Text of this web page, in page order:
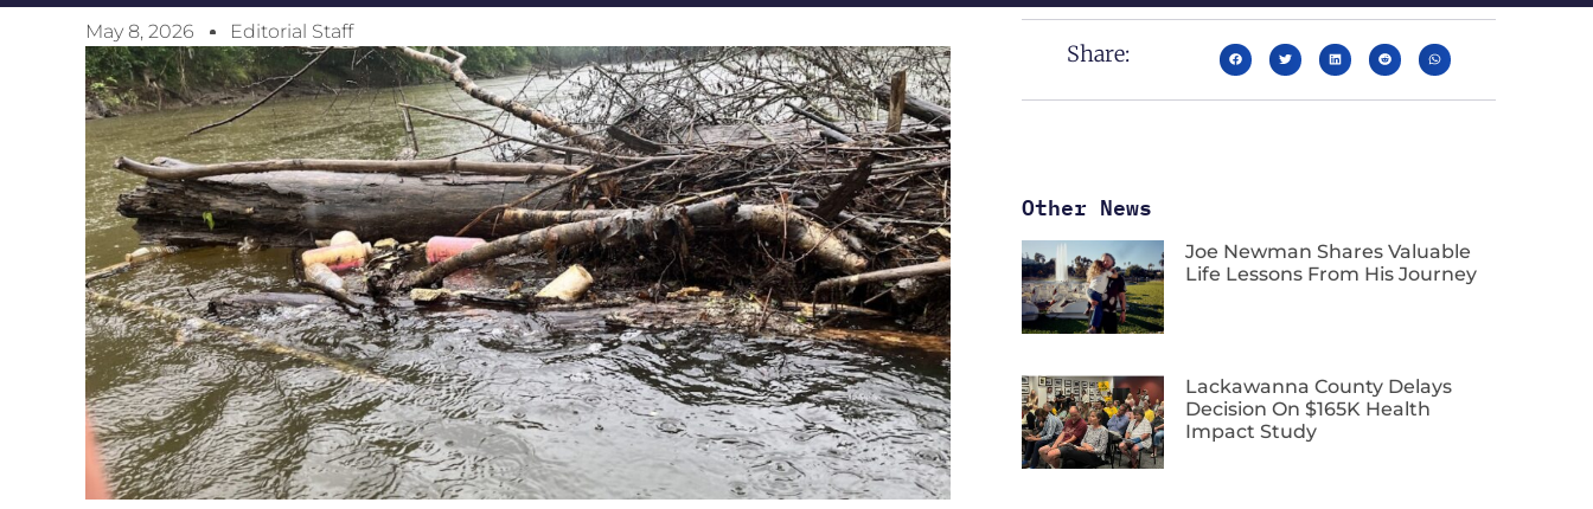
May 8, 2026 Editorial Staff
Share:
Other News
Joe Newman Shares Valuable
Life Lessons From His Journey
Lackawanna County Delays
Decision On $165K Health
Impact Study